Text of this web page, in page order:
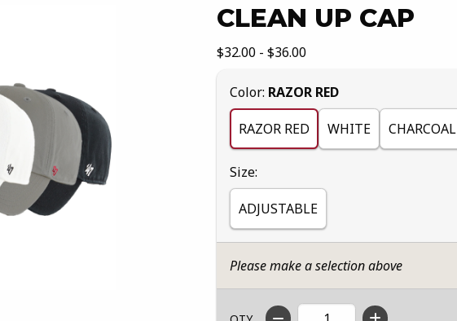
CLEAN UP CAP
Our Price:
$32.00 - $36.00
Select
Color: RAZOR RED
RAZOR RED WHITE CHARCOAL
Select
Size:
ADJUSTABLE
Please make a selection above
images. Click on product images to enlarge.